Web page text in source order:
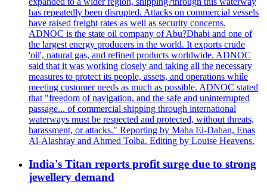
has repeatedly been disrupted. Attacks on commercial vessels
have raised freight rates as well as security concerns.
ADNOC is the state oil company of Abu?Dhabi and one of
the largest energy producers in the world. It exports crude
'oil', natural gas, and refined products worldwide. ADNOC
said that it was working closely and taking all the necessary
measures to protect its people, assets, and operations while
meeting customer needs as much as possible. ADNOC stated
that "freedom of navigation, and the safe and uninterrupted
passage... of commercial shipping through international
waterways must be respected and protected, without threats,
harassment, or attacks." Reporting by Maha El-Dahan, Enas
Al-Alashray and Ahmed Tolba. Editing by Louise Heavens.
India's Titan reports profit surge due to strong
jewellery demand